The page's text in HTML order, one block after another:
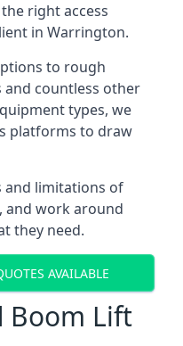
right access
in Warrington.
to rough
countless other
types, we
platforms to draw
and limitations of
and work around
they need.
AVAILABLE
Boom Lift